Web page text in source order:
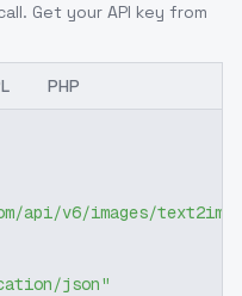
Get your API key from
PHP
api/v6/images/text2img"
json"